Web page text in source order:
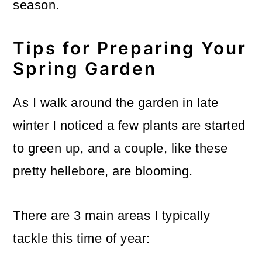
season.
Tips for Preparing Your
Spring Garden
As I walk around the garden in late
winter I noticed a few plants are started
to green up, and a couple, like these
pretty hellebore, are blooming.
There are 3 main areas I typically
tackle this time of year: